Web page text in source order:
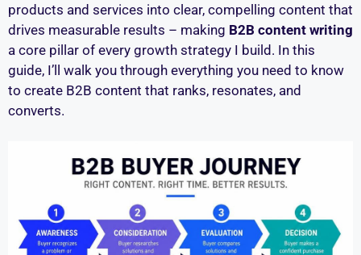
products and services into clear, compelling content that
drives measurable results – making B2B content writing
a core pillar of every growth strategy I build. In this
guide, I’ll walk you through everything you need to know
to create B2B content that ranks, resonates, and
converts.